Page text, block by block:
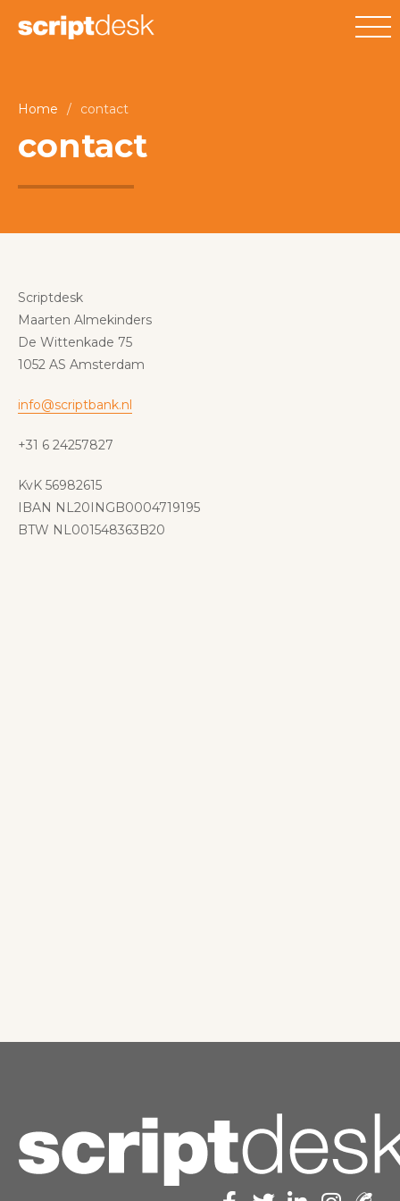
Home / contact
contact
Scriptdesk
Maarten Almekinders
De Wittenkade 75
1052 AS Amsterdam
info@scriptbank.nl
+31 6 24257827
KvK 56982615
IBAN NL20INGB0004719195
BTW NL001548363B20